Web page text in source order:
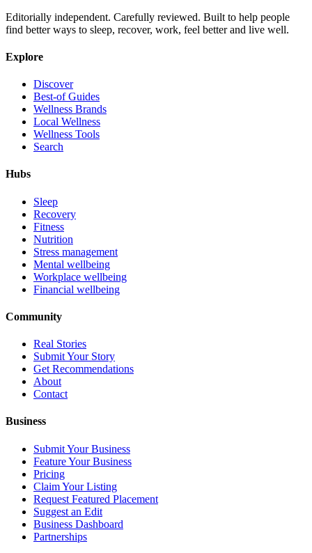
Editorially independent. Carefully reviewed. Built to help people
find better ways to sleep, recover, work, feel better and live well.
Explore
Discover
Best-of Guides
Wellness Brands
Local Wellness
Wellness Tools
Search
Hubs
Sleep
Recovery
Fitness
Nutrition
Stress management
Mental wellbeing
Workplace wellbeing
Financial wellbeing
Community
Real Stories
Submit Your Story
Get Recommendations
About
Contact
Business
Submit Your Business
Feature Your Business
Pricing
Claim Your Listing
Request Featured Placement
Suggest an Edit
Business Dashboard
Partnerships